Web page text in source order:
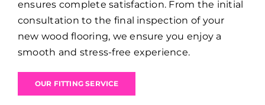
ensures complete satisfaction. From the initial
consultation to the final inspection of your
new wood flooring, we ensure you enjoy a
smooth and stress-free experience.
OUR FITTING SERVICE